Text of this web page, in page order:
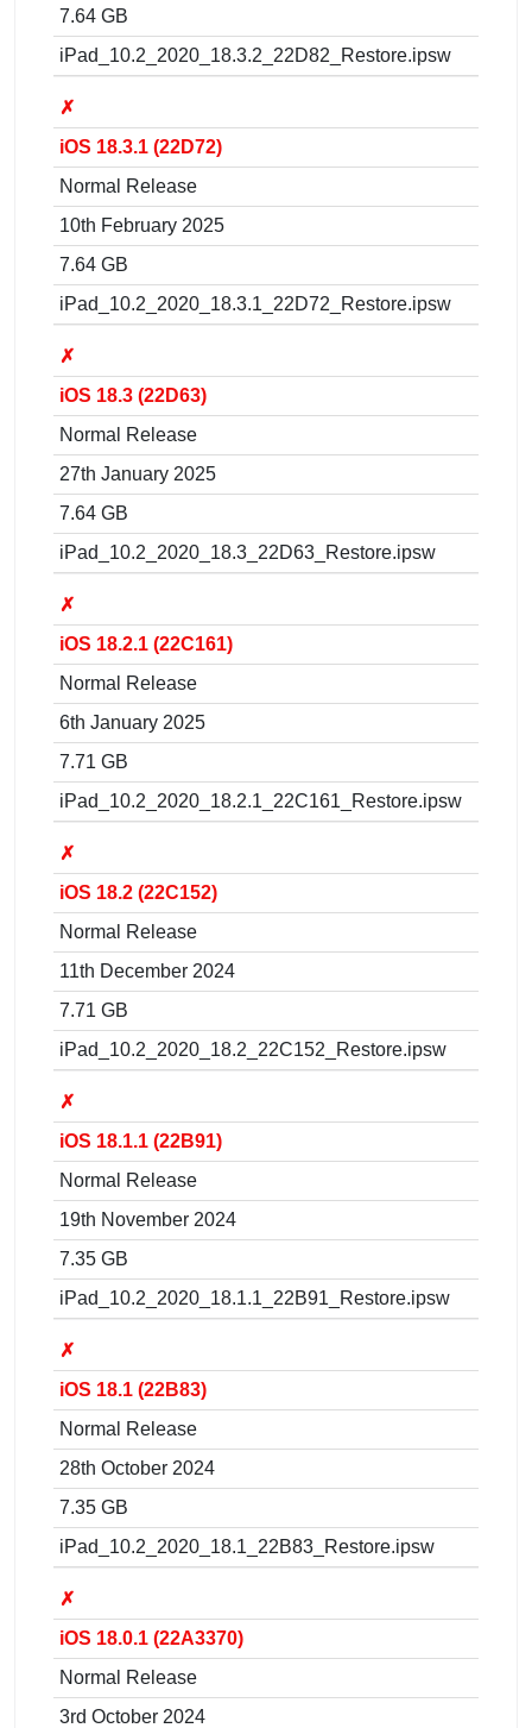
7.64 GB
iPad_10.2_2020_18.3.2_22D82_Restore.ipsw
✗
iOS 18.3.1 (22D72)
Normal Release
10th February 2025
7.64 GB
iPad_10.2_2020_18.3.1_22D72_Restore.ipsw
✗
iOS 18.3 (22D63)
Normal Release
27th January 2025
7.64 GB
iPad_10.2_2020_18.3_22D63_Restore.ipsw
✗
iOS 18.2.1 (22C161)
Normal Release
6th January 2025
7.71 GB
iPad_10.2_2020_18.2.1_22C161_Restore.ipsw
✗
iOS 18.2 (22C152)
Normal Release
11th December 2024
7.71 GB
iPad_10.2_2020_18.2_22C152_Restore.ipsw
✗
iOS 18.1.1 (22B91)
Normal Release
19th November 2024
7.35 GB
iPad_10.2_2020_18.1.1_22B91_Restore.ipsw
✗
iOS 18.1 (22B83)
Normal Release
28th October 2024
7.35 GB
iPad_10.2_2020_18.1_22B83_Restore.ipsw
✗
iOS 18.0.1 (22A3370)
Normal Release
3rd October 2024